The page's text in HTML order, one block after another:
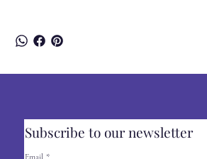
Subscribe to our newsletter